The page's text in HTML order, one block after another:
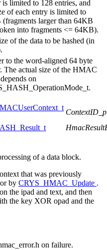
is limited to 128 entries, and
of each entry is limited to
larger than 64KB
into fragments <= 64KB).
of the data to be hashed (in
to the word-aligned 64 byte
The actual size of the HMAC
on
of a data block.
that was previously
by CRYS_HMAC_Update .
the ipad and text, and then
the key XOR opad and the
on failure.